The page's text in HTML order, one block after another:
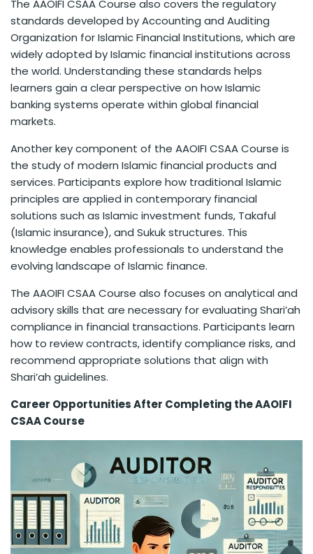
The AAOIFI CSAA Course also covers the regulatory
standards developed by Accounting and Auditing
Organization for Islamic Financial Institutions, which are
widely adopted by Islamic financial institutions across
the world. Understanding these standards helps
learners gain a clear perspective on how Islamic
banking systems operate within global financial
markets.
Another key component of the AAOIFI CSAA Course is
the study of modern Islamic financial products and
services. Participants explore how traditional Islamic
principles are applied in contemporary financial
solutions such as Islamic investment funds, Takaful
(Islamic insurance), and Sukuk structures. This
knowledge enables professionals to understand the
evolving landscape of Islamic finance.
The AAOIFI CSAA Course also focuses on analytical and
advisory skills that are necessary for evaluating Shari’ah
compliance in financial transactions. Participants learn
how to review contracts, identify compliance risks, and
recommend appropriate solutions that align with
Shari’ah guidelines.
Career Opportunities After Completing the AAOIFI
CSAA Course